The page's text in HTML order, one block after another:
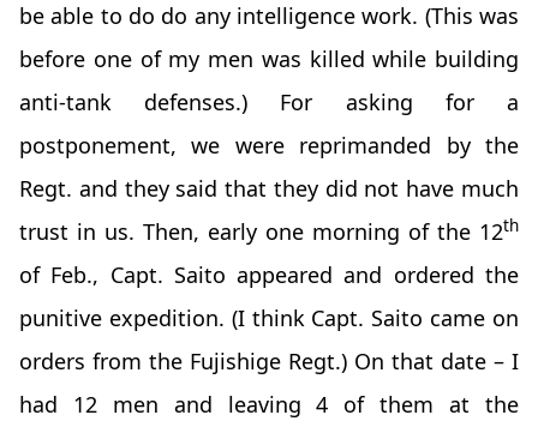
be able to do do any intelligence work. (This was
before one of my men was killed while building
anti-tank defenses.) For asking for a
postponement, we were reprimanded by the
Regt. and they said that they did not have much
trust in us. Then, early one morning of the 12th
of Feb., Capt. Saito appeared and ordered the
punitive expedition. (I think Capt. Saito came on
orders from the Fujishige Regt.) On that date – I
had 12 men and leaving 4 of them at the